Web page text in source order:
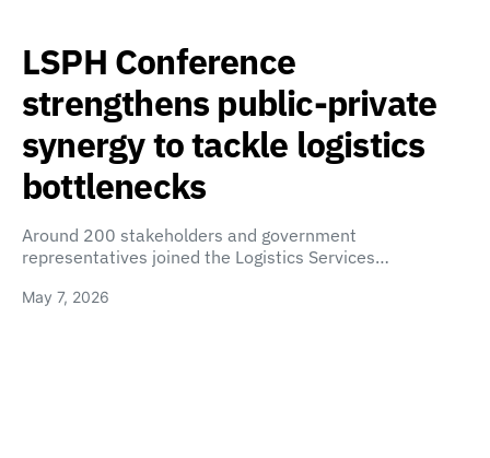
LSPH Conference
strengthens public-private
synergy to tackle logistics
bottlenecks
Around 200 stakeholders and government
representatives joined the Logistics Services…
May 7, 2026